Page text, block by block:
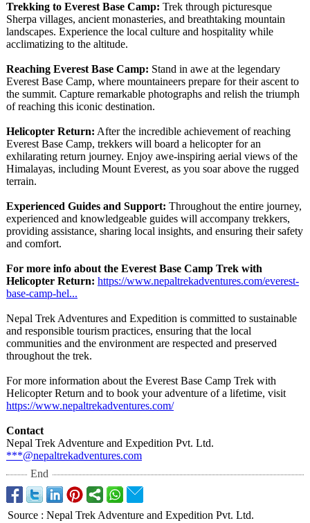
Trekking to Everest Base Camp: Trek through picturesque
Sherpa villages, ancient monasteries, and breathtaking mountain
landscapes. Experience the local culture and hospitality while
acclimatizing to the altitude.
Reaching Everest Base Camp: Stand in awe at the legendary
Everest Base Camp, where mountaineers prepare for their ascent to
the summit. Capture remarkable photographs and relish the triumph
of reaching this iconic destination.
Helicopter Return: After the incredible achievement of reaching
Everest Base Camp, trekkers will board a helicopter for an
exhilarating return journey. Enjoy awe-inspiring aerial views of the
Himalayas, including Mount Everest, as you soar above the rugged
terrain.
Experienced Guides and Support: Throughout the entire journey,
experienced and knowledgeable guides will accompany trekkers,
providing assistance, sharing local insights, and ensuring their safety
and comfort.
For more info about the Everest Base Camp Trek with
Helicopter Return: https://www.nepaltrekadventures.com/everest-
base-camp-hel...
Nepal Trek Adventures and Expedition is committed to sustainable
and responsible tourism practices, ensuring that the local
communities and the environment are respected and preserved
throughout the trek.
For more information about the Everest Base Camp Trek with
Helicopter Return and to book your adventure of a lifetime, visit
https://www.nepaltrekadventures.com/
Contact
Nepal Trek Adventure and Expedition Pvt. Ltd.
***@nepaltrekadventures.com
End
Source : Nepal Trek Adventure and Expedition Pvt. Ltd.